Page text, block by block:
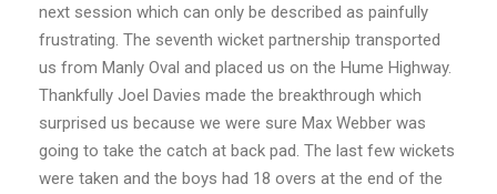
next session which can only be described as painfully
frustrating. The seventh wicket partnership transported
us from Manly Oval and placed us on the Hume Highway.
Thankfully Joel Davies made the breakthrough which
surprised us because we were sure Max Webber was
going to take the catch at back pad. The last few wickets
were taken and the boys had 18 overs at the end of the